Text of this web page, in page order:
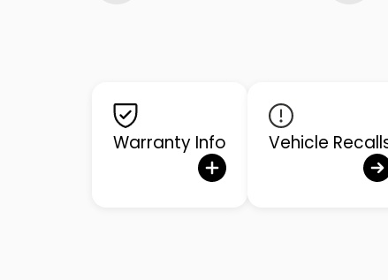
Warranty Info Vehicle